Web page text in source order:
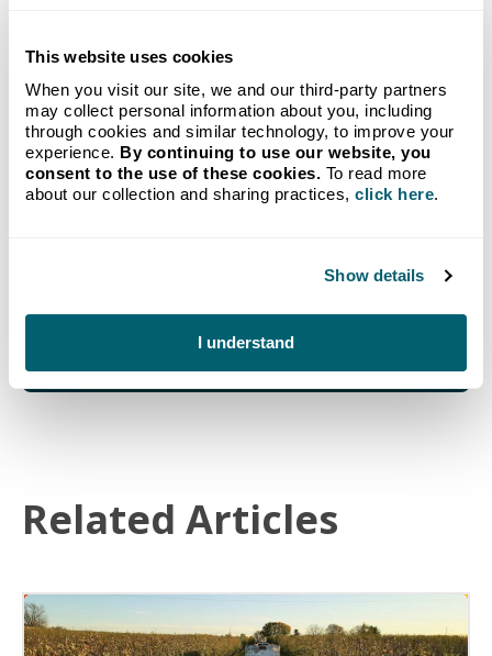
This website uses cookies
When you visit our site, we and our third-party partners
may collect personal information about you, including
through cookies and similar technology, to improve your
experience. By continuing to use our website, you
consent to the use of these cookies. To read more
about our collection and sharing practices, click here.
Show details
I understand
GET STARTED TODAY
Propane delivery to your
home from Michigan's go-to
Auto-Fill Delivery program with a FREE Crystal
Related Articles